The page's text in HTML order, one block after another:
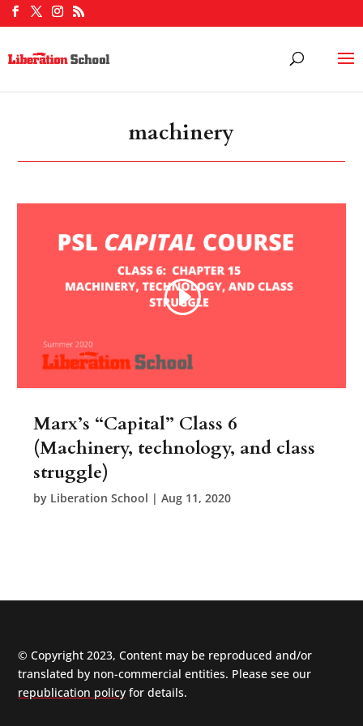
machinery
Marx’s “Capital” Class 6
(Machinery, technology, and class
struggle)
by Liberation School |Aug 11, 2020
© Copyright 2023, Content may be reproduced and/or
translated by non-commercial entities. Please see our
republication policy for details.